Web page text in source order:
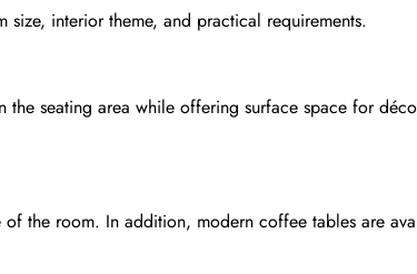
interior theme, and practical requirements.
seating area while offering surface space for
the room. In addition, modern coffee tables are